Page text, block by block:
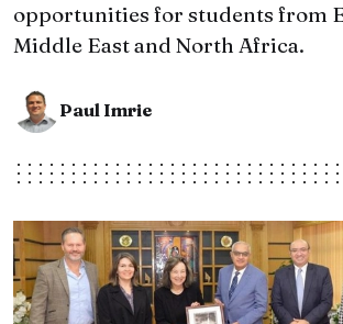
opportunities for students from
Middle East and North Africa.
Paul Imrie